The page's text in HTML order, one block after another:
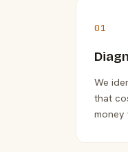
01
We
that
money